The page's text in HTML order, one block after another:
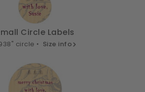
Circle Labels
circle • Size info